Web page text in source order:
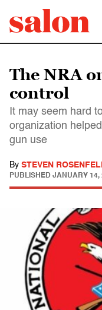
The NRA
control
It may seem hard
organization
gun use
By STEVEN
PUBLISHED JANUARY 14,